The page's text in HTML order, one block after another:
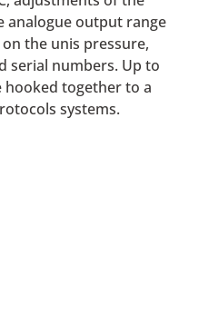
analogue output range
the unis pressure,
serial numbers. Up to
hooked together to a
systems.